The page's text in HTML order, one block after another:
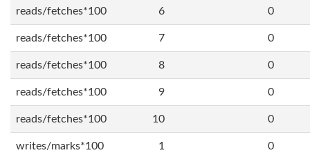
reads/fetches*100 6 0
reads/fetches*100 7 0
reads/fetches*100 8 0
reads/fetches*100 9 0
reads/fetches*100 10 0
writes/marks*100 1 0